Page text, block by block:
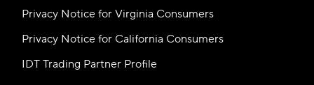
Privacy Notice for Virginia Consumers
Privacy Notice for California Consumers
IDT Trading Partner Profile